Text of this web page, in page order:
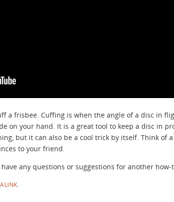
a frisbee. Cuffing is when the angle of a disc in
on your hand. It is a great tool to keep a disc in
but it can also be a cool trick by itself. Think of
to your friend.
any questions or suggestions for another how-
.